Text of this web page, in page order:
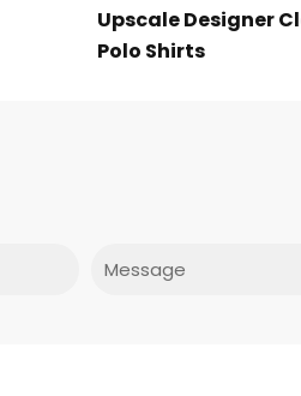
Upscale Designer
Polo Shirts